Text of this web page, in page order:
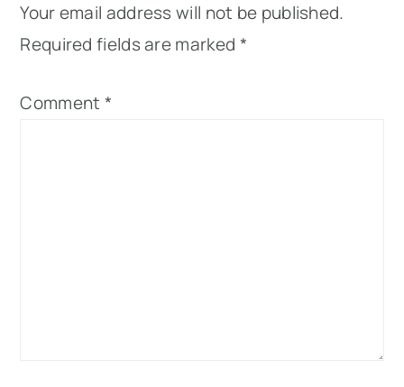
Your email address will not be published.
Required fields are marked *
Comment *